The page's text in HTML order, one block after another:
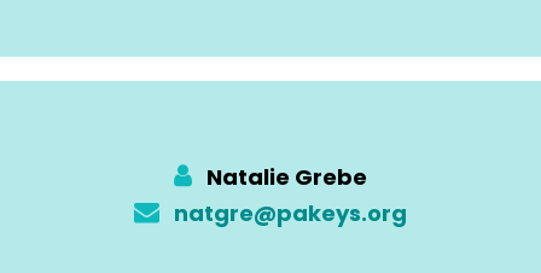
Natalie Grebe
natgre@pakeys.org